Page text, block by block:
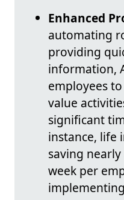
Enhanced
automating
providing
information,
employees
value
significant
instance, life
saving
week per